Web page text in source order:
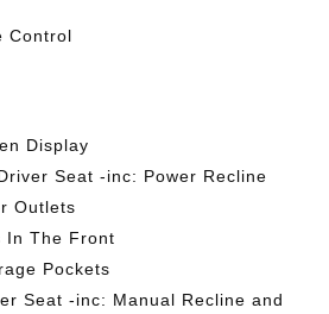
Control
Display
Seat -inc: Power Recline
Outlets
In The Front
Pockets
Seat -inc: Manual Recline and